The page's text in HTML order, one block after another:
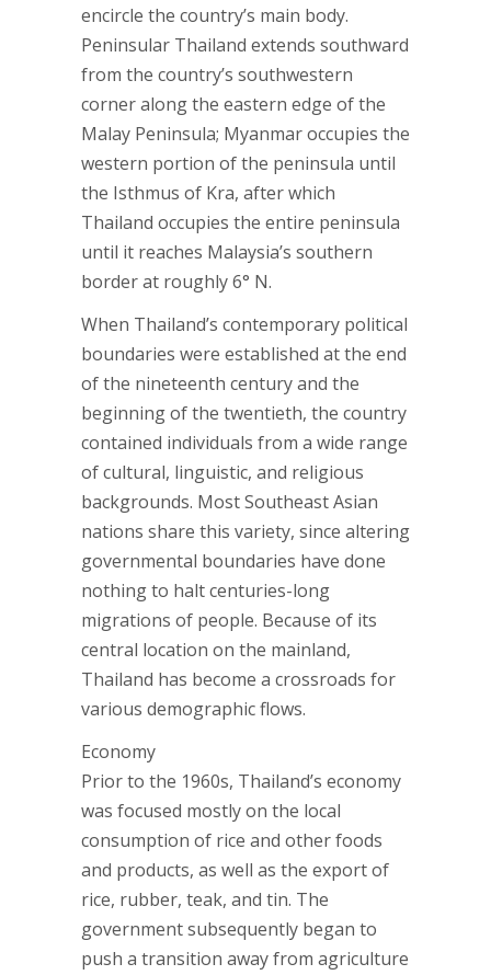
encircle the country’s main body.
Peninsular Thailand extends southward
from the country’s southwestern
corner along the eastern edge of the
Malay Peninsula; Myanmar occupies the
western portion of the peninsula until
the Isthmus of Kra, after which
Thailand occupies the entire peninsula
until it reaches Malaysia’s southern
border at roughly 6° N.
When Thailand’s contemporary political
boundaries were established at the end
of the nineteenth century and the
beginning of the twentieth, the country
contained individuals from a wide range
of cultural, linguistic, and religious
backgrounds. Most Southeast Asian
nations share this variety, since altering
governmental boundaries have done
nothing to halt centuries-long
migrations of people. Because of its
central location on the mainland,
Thailand has become a crossroads for
various demographic flows.
Economy
Prior to the 1960s, Thailand’s economy
was focused mostly on the local
consumption of rice and other foods
and products, as well as the export of
rice, rubber, teak, and tin. The
government subsequently began to
push a transition away from agriculture